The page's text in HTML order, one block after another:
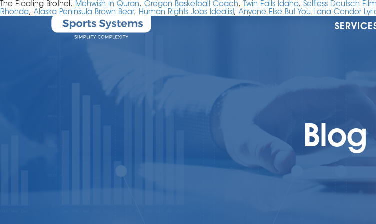
The Floating Brothel, Mehwish In Quran, Oregon Basketball Coach, Twin Falls Idaho, Selfless Deutsch Film
Rhonda,Alaska Peninsula Brown Bear, Human Rights Jobs Idealist,Anyone Else But You Lana Condor
Blog